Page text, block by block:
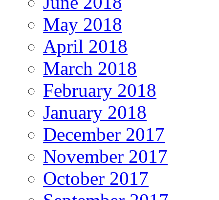
May 2018
April 2018
March 2018
February 2018
January 2018
December 2017
November 2017
October 2017